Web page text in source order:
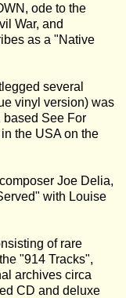
ode to the
War, and
as a "Native
several
vinyl version) was
based See For
the USA on the
Joe Delia,
with Louise
of rare
"914 Tracks",
archives circa
CD and deluxe